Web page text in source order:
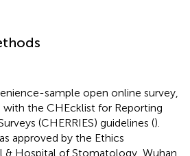
sample open online survey,
the CHEcklist for Reporting
(CHERRIES) guidelines ().
approved by the Ethics
Hospital of Stomatology, Wuhan